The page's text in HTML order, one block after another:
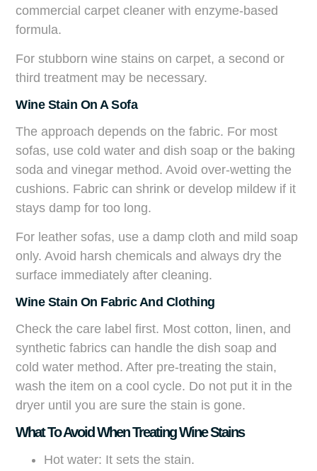
commercial carpet cleaner with enzyme-based
formula.
For stubborn wine stains on carpet, a second or
third treatment may be necessary.
Wine Stain On A Sofa
The approach depends on the fabric. For most
sofas, use cold water and dish soap or the baking
soda and vinegar method. Avoid over-wetting the
cushions. Fabric can shrink or develop mildew if it
stays damp for too long.
For leather sofas, use a damp cloth and mild soap
only. Avoid harsh chemicals and always dry the
surface immediately after cleaning.
Wine Stain On Fabric And Clothing
Check the care label first. Most cotton, linen, and
synthetic fabrics can handle the dish soap and
cold water method. After pre-treating the stain,
wash the item on a cool cycle. Do not put it in the
dryer until you are sure the stain is gone.
What To Avoid When Treating Wine Stains
Hot water: It sets the stain.